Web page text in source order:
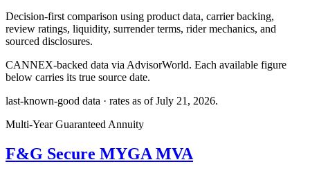
Decision-first comparison using product data, carrier backing,
review ratings, liquidity, surrender terms, rider mechanics, and
sourced disclosures.
CANNEX-backed data via AdvisorWorld. Each available figure
below carries its true source date.
last-known-good data · rates as ofJuly 21, 2026.
Multi-Year Guaranteed Annuity
F&G Secure MYGA MVA